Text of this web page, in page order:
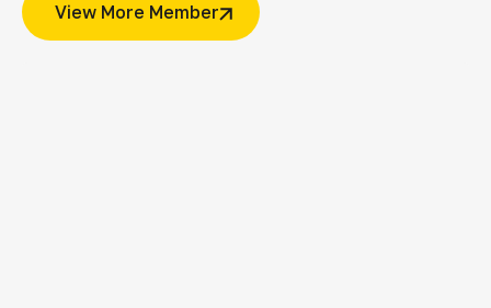
View More Member